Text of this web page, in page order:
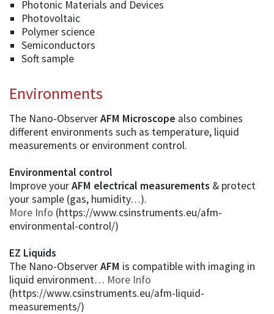
Photonic Materials and Devices
Photovoltaic
Polymer science
Semiconductors
Soft sample
Environments
The Nano-ObserverAFM Microscope also combines
different environments such as temperature, liquid
measurements or environment control.
Environmental control
Improve yourAFM electrical measurements & protect
your sample (gas, humidity…).
More Info (https://www.csinstruments.eu/afm-
environmental-control/)
EZ Liquids
The Nano-ObserverAFM is compatible with imaging in
liquid environment… More Info
(https://www.csinstruments.eu/afm-liquid-
measurements/)